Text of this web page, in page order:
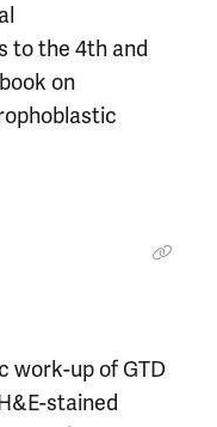
to the 4th and
on
work-up of GTD
stained